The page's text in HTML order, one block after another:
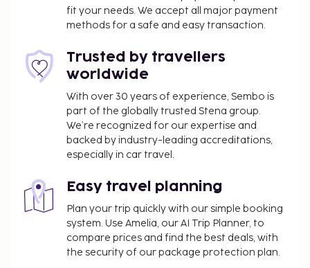
fit your needs. We accept all major payment
methods for a safe and easy transaction.
Trusted by travellers
worldwide
With over 30 years of experience, Sembo is
part of the globally trusted Stena group.
We’re recognized for our expertise and
backed by industry-leading accreditations,
especially in car travel.
Easy travel planning
Plan your trip quickly with our simple booking
system. Use Amelia, our AI Trip Planner, to
compare prices and find the best deals, with
the security of our package protection plan.